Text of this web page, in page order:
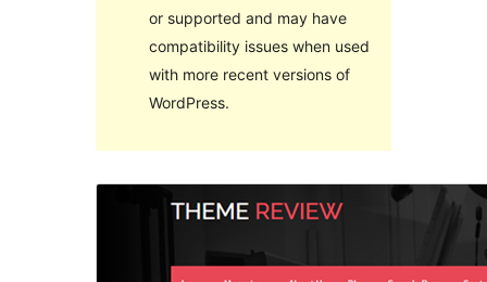
or supported and may have
compatibility issues when used
with more recent versions of
WordPress.